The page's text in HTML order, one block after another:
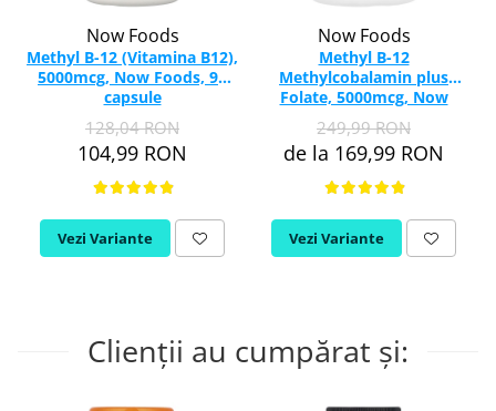
Now Foods
Methyl B-12 (Vitamina B12),
5000mcg, Now Foods, 90
capsule
128,04 RON
104,99 RON
Vezi Variante
Now Foods
Methyl B-12
Methylcobalamin plus
Folate, 5000mcg, Now
Foods, 120 drajeuri
249,99 RON
de la 169,99 RON
Vezi Variante
Clienții au cumpărat și: